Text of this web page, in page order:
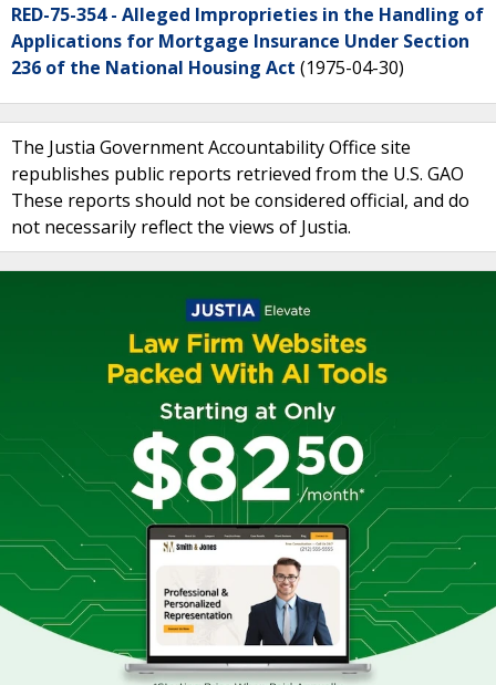
RED-75-354 - Alleged Improprieties in the Handling of
Applications for Mortgage Insurance Under Section
236 of the National Housing Act (1975-04-30)
The Justia Government Accountability Office site
republishes public reports retrieved from the U.S. GAO
These reports should not be considered official, and do
not necessarily reflect the views of Justia.